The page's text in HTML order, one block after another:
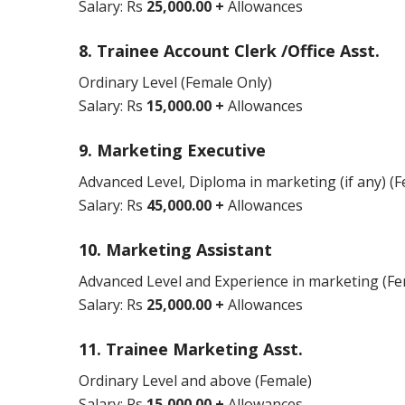
Salary: Rs 25,000.00 + Allowances
8. Trainee Account Clerk /Office Asst.
Ordinary Level (Female Only)
Salary: Rs 15,000.00 + Allowances
9. Marketing Executive
Advanced Level, Diploma in marketing (if any)
Salary: Rs 45,000.00 + Allowances
10. Marketing Assistant
Advanced Level and Experience in marketing
Salary: Rs 25,000.00 + Allowances
11. Trainee Marketing Asst.
Ordinary Level and above (Female)